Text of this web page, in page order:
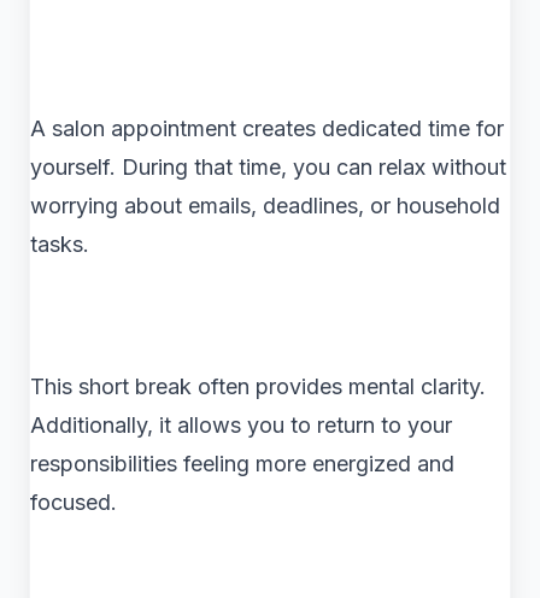
A salon appointment creates dedicated time for
yourself. During that time, you can relax without
worrying about emails, deadlines, or household
tasks.
This short break often provides mental clarity.
Additionally, it allows you to return to your
responsibilities feeling more energized and
focused.